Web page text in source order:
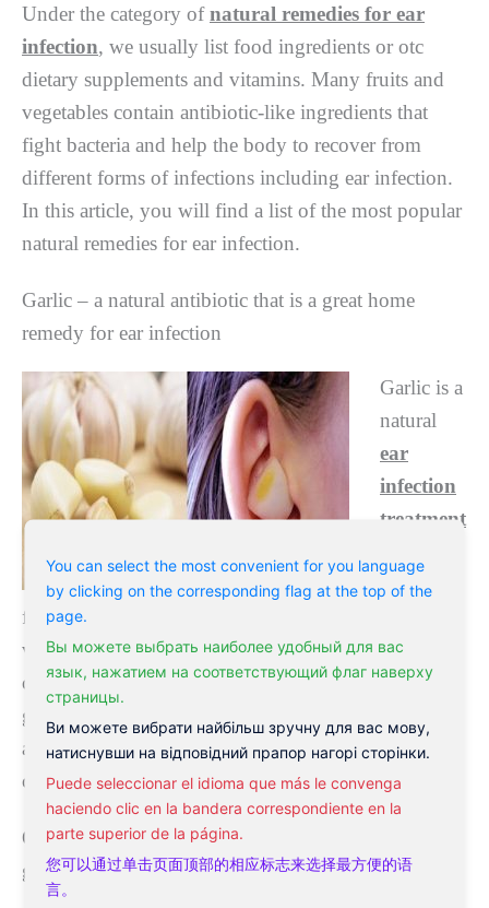
You can select the most convenient for you language
by clicking on the corresponding flag at the top of the
page.
Вы можете выбрать наиболее удобный для вас
язык, нажатием на соответствующий флаг наверху
страницы.
Ви можете вибрати найбільш зручну для вас мову,
натиснувши на відповідний прапор нагорі сторінки.
Puede seleccionar el idioma que más le convenga
haciendo clic en la bandera correspondiente en la
parte superior de la página.
您可以通过单击页面顶部的相应标志来选择最方便的语
言。
Under the category ofnatural remedies for ear
infection, we usually list food ingredients or otc
dietary supplements and vitamins. Many fruits and
vegetables contain antibiotic-like ingredients that
fight bacteria and help the body to recover from
different forms of infections including ear infection.
In this article, you will find a list of the most popular
natural remedies for ear infection.
Garlic – a natural antibiotic that is a great home
remedy for ear infection
Garlic is a
natural
ear
infection
treatment
been used
for many years. Garlic is potent in allicin, which is
very effective in reducing bacterial infection, which
can lead to an earache. You can simply consume
garlic to reduce ear pain. However, if you’re under
antibiotics, you must speak to your doctor as garlic
can counteract antibiotics.
Onions – similar to garlic natural antibiotic that is a
great home remedy for ear infection